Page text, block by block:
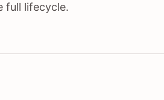
full lifecycle.